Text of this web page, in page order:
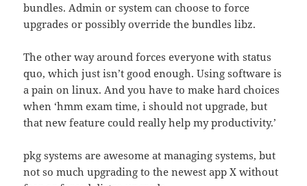
bundles. Admin or system can choose to force
upgrades or possibly override the bundles libz.
The other way around forces everyone with status
quo, which just isn’t good enough. Using software is
a pain on linux. And you have to make hard choices
when ‘hmm exam time, i should not upgrade, but
that new feature could really help my productivity.’
pkg systems are awesome at managing systems, but
not so much upgrading to the newest app X without